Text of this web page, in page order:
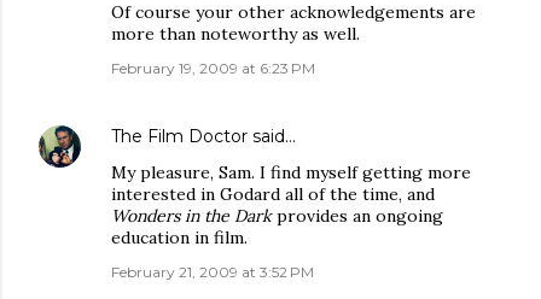
Of course your other acknowledgements are
more than noteworthy as well.
February 19, 2009 at 6:23 PM
The Film Doctor said…
My pleasure, Sam. I find myself getting more
interested in Godard all of the time, and
Wonders in the Darkprovides an ongoing
education in film.
February 21, 2009 at 3:52 PM